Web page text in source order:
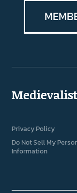
Privacy Policy
Do Not Sell My
Information